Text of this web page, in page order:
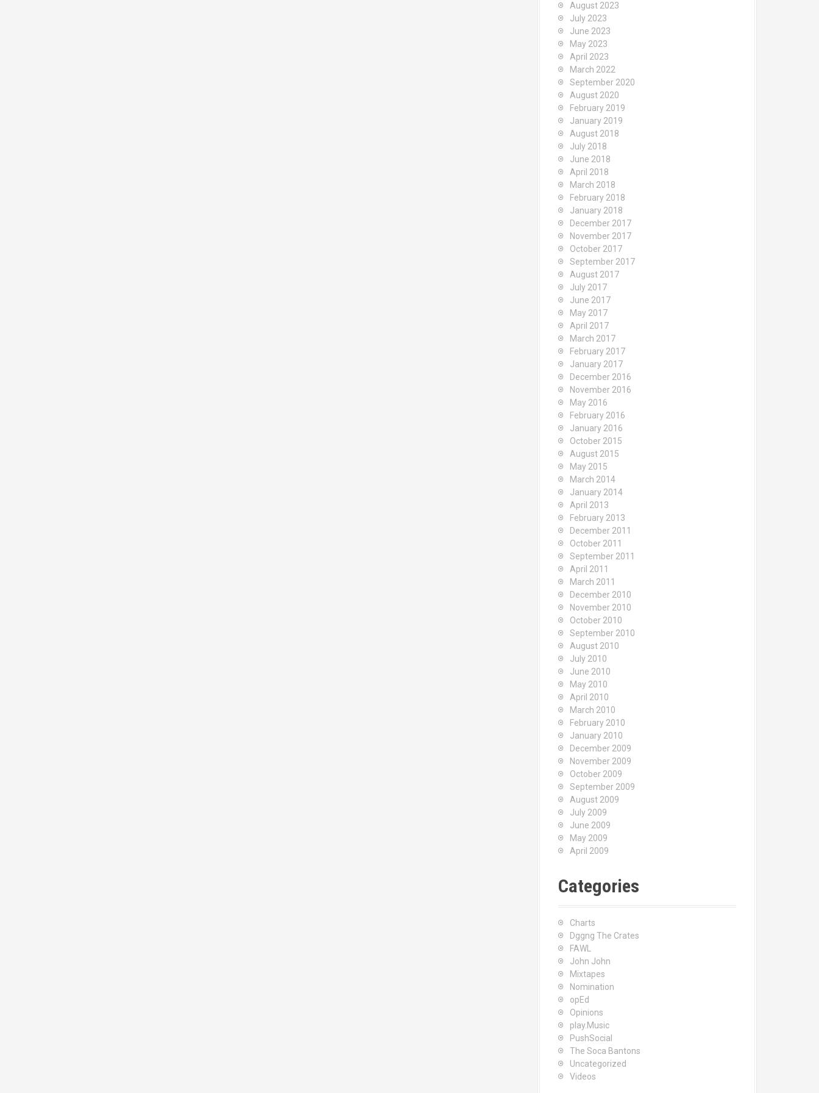
August 2023
July 2023
June 2023
May 2023
April 2023
March 2022
September 2020
August 2020
February 2019
January 2019
August 2018
July 2018
June 2018
April 2018
March 2018
February 2018
January 2018
December 2017
November 2017
October 2017
September 2017
August 2017
July 2017
June 2017
May 2017
April 2017
March 2017
February 2017
January 2017
December 2016
November 2016
May 2016
February 2016
January 2016
October 2015
August 2015
May 2015
March 2014
January 2014
April 2013
February 2013
December 2011
October 2011
September 2011
April 2011
March 2011
December 2010
November 2010
October 2010
September 2010
August 2010
July 2010
June 2010
May 2010
April 2010
March 2010
February 2010
January 2010
December 2009
November 2009
October 2009
September 2009
August 2009
July 2009
June 2009
May 2009
April 2009
Categories
Charts
Dggng The Crates
FAWL
John John
Mixtapes
Nomination
opEd
Opinions
play.Music
PushSocial
The Soca Bantons
Uncategorized
Videos